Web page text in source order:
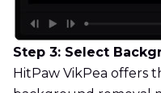
Step 3: Select
HitPaw VikPea offers